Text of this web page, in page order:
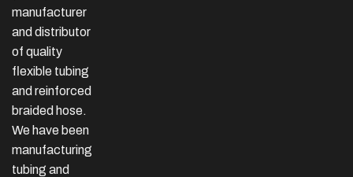
manufacturer
and distributor
of quality
flexible tubing
and reinforced
braided hose.
We have been
manufacturing
tubing and